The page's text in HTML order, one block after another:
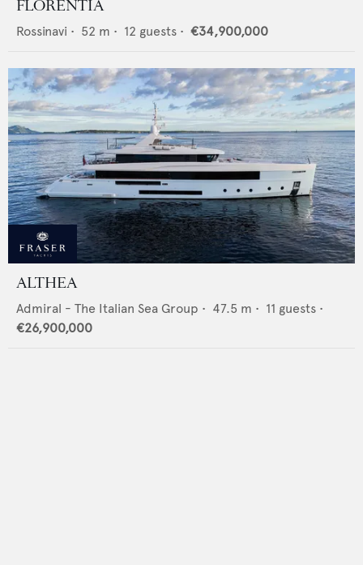
FLORENTIA
Rossinavi • 52 m • 12 guests • €34,900,000
ALTHEA
Admiral - The Italian Sea Group • 47.5 m • 11 guests •
€26,900,000